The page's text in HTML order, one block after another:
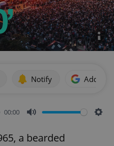
Notify Add as
00:00
a bearded